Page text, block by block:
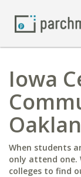
Iowa
When students
only attend one.
colleges to find